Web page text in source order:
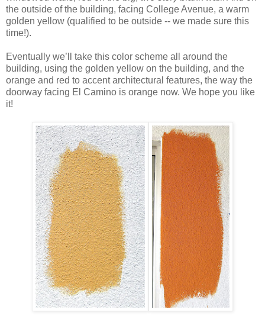
the outside of the building, facing College Avenue, a warm
golden yellow (qualified to be outside -- we made sure this
time!).
Eventually we’ll take this color scheme all around the
building, using the golden yellow on the building, and the
orange and red to accent architectural features, the way the
doorway facing El Camino is orange now. We hope you like
it!